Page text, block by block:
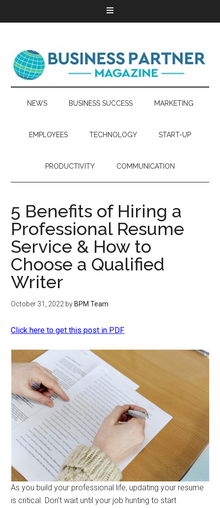
NEWS BUSINESS SUCCESS MARKETING
EMPLOYEES TECHNOLOGY START-UP
PRODUCTIVITY COMMUNICATION
5 Benefits of Hiring a
Professional Resume
Service & How to
Choose a Qualified
Writer
October 31, 2022 by BPM Team
Click here to get this post in PDF
As you build your professional life, updating your resume
is critical. Don’t wait until your job hunting to start